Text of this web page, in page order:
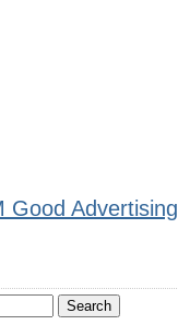
Good Advertising